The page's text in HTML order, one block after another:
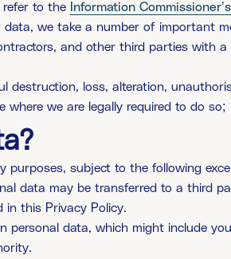
refer to the
Information
we take a number of important
and other third parties with
loss, alteration,
we are legally required to do so;
subject to the following
data may be transferred to a third
in this Privacy Policy.
personal data, which might include